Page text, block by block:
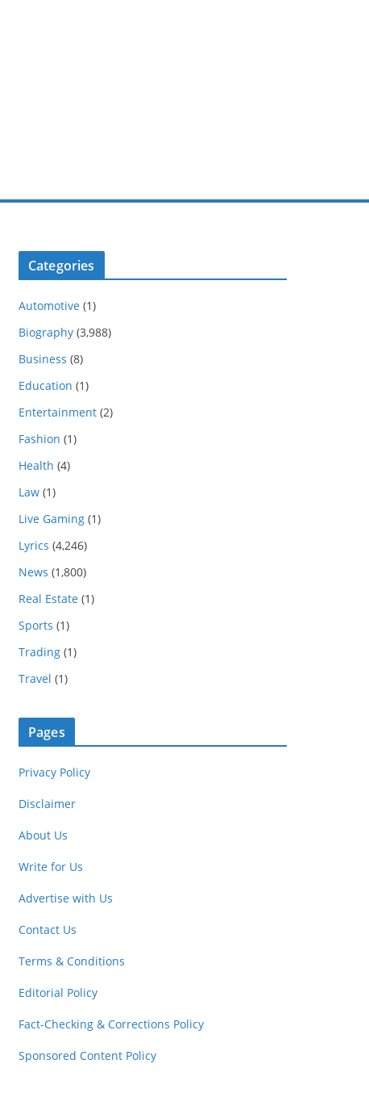
Categories
Automotive (1)
Biography (3,988)
Business (8)
Education (1)
Entertainment (2)
Fashion (1)
Health (4)
Law (1)
Live Gaming (1)
Lyrics (4,246)
News (1,800)
Real Estate (1)
Sports (1)
Trading (1)
Travel (1)
Pages
Privacy Policy
Disclaimer
About Us
Write for Us
Advertise with Us
Contact Us
Terms & Conditions
Editorial Policy
Fact-Checking & Corrections Policy
Sponsored Content Policy